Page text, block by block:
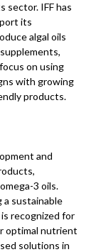
sector. IFF has
its
algal oils
on using
with growing
products.
and
3 oils.
a sustainable
recognized for
optimal nutrient
solutions in